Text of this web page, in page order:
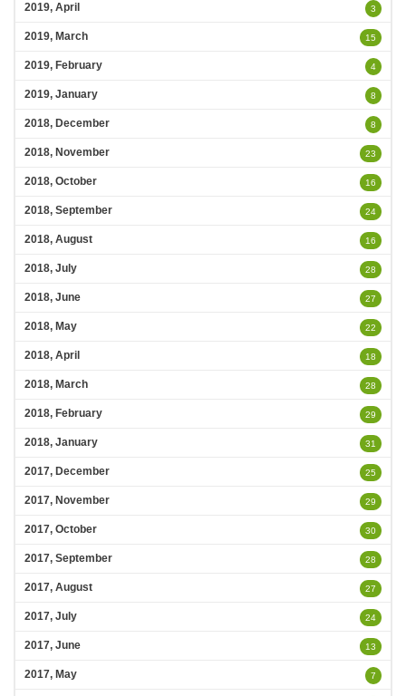
2019, April 3
2019, March 15
2019, February 4
2019, January 8
2018, December 8
2018, November 23
2018, October 16
2018, September 24
2018, August 16
2018, July 28
2018, June 27
2018, May 22
2018, April 18
2018, March 28
2018, February 29
2018, January 31
2017, December 25
2017, November 29
2017, October 30
2017, September 28
2017, August 27
2017, July 24
2017, June 13
2017, May 7